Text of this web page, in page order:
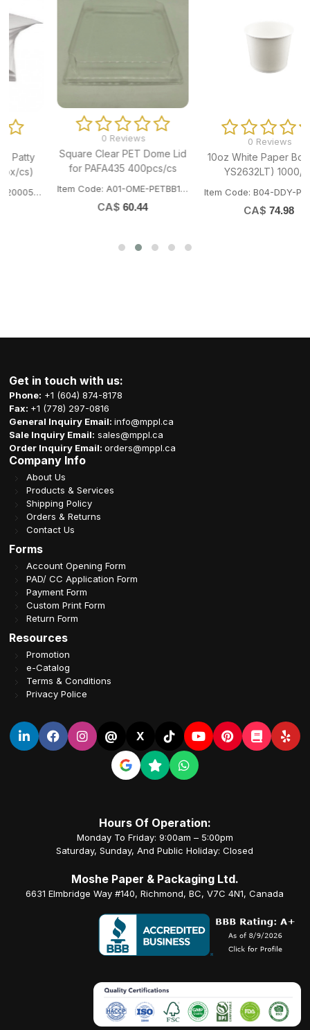
0 Reviews
Square Clear PET Dome Lid
for PAFA435 400pcs/cs
Item Code: A01-OME-PETBB14143
60.44
0 Reviews
10oz White Paper Bowl (Fit
YS2632LT) 1000/cs
Item Code: B04-DDY-PB320W
74.98
Get in touch with us:
Phone: +1 (604) 874-8178
Fax: +1 (778) 297-0816
General Inquiry Email:info@mppl.ca
Sale Inquiry Email: sales@mppl.ca
Order Inquiry Email:orders@mppl.ca
Company Info
About Us
Products & Services
Shipping Policy
Orders & Returns
Contact Us
Forms
Account Opening Form
PAD/ CC Application Form
Payment Form
Custom Print Form
Return Form
Resources
Promotion
e-Catalog
Terms & Conditions
Privacy Police
@ X
Hours Of Operation:
Monday To Friday: 9:00am – 5:00pm
Saturday, Sunday, And Public Holiday: Closed
Moshe Paper & Packaging Ltd.
6631 Elmbridge Way #140, Richmond, BC, V7C 4N1, Canada